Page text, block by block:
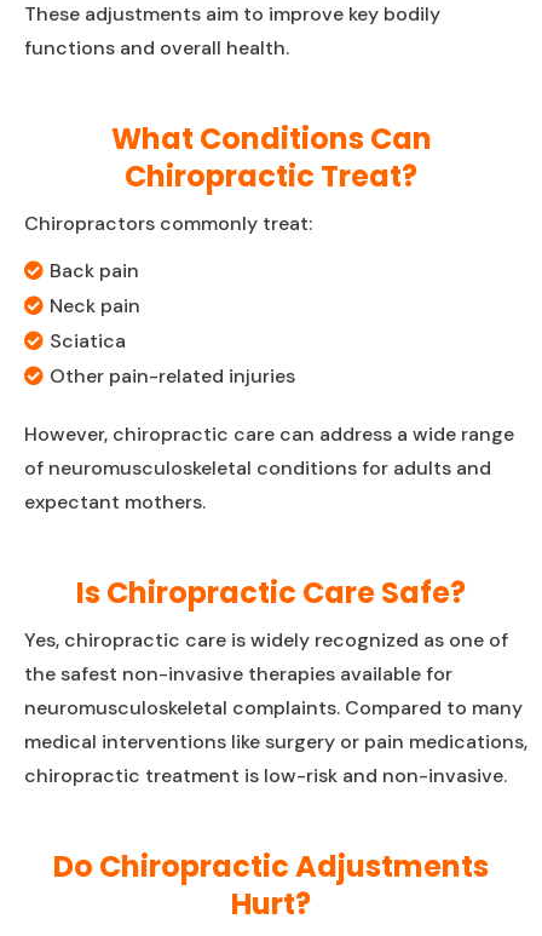
These adjustments aim to improve key bodily
functions and overall health.
What Conditions Can
Chiropractic Treat?
Chiropractors commonly treat:
Back pain
Neck pain
Sciatica
Other pain-related injuries
However, chiropractic care can address a wide range
of neuromusculoskeletal conditions for adults and
expectant mothers.
Is Chiropractic Care Safe?
Yes, chiropractic care is widely recognized as one of
the safest non-invasive therapies available for
neuromusculoskeletal complaints. Compared to many
medical interventions like surgery or pain medications,
chiropractic treatment is low-risk and non-invasive.
Do Chiropractic Adjustments
Hurt?